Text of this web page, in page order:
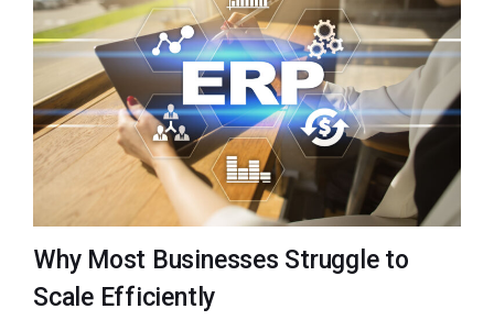
Why Most Businesses Struggle to
Scale Efficiently